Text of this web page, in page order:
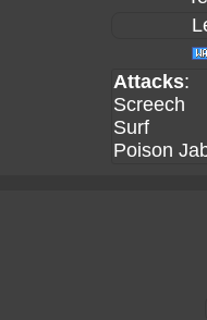
Attacks:
Screech
Surf
Poison